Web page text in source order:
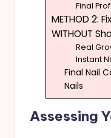
Final
METHOD 2:
WITHOUT
Real
Instant
Final Nail
Nails
Assessing